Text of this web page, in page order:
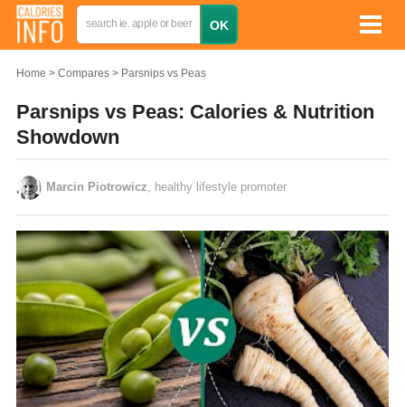
Home Compares Parsnips vs Peas
Parsnips vs Peas: Calories & Nutrition
Showdown
Marcin Piotrowicz , healthy lifestyle promoter